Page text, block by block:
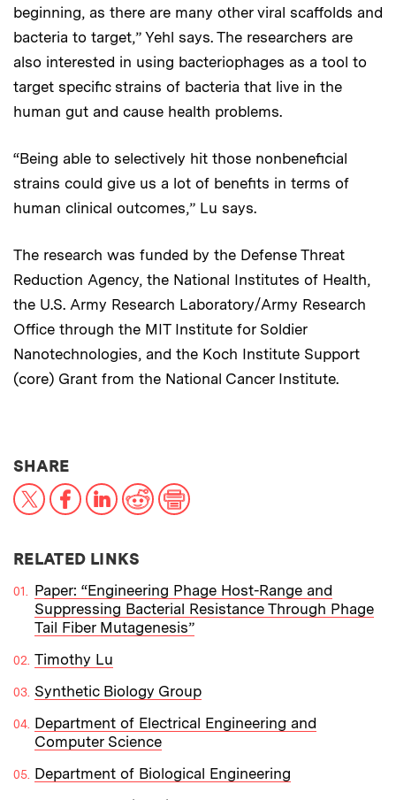
beginning, as there are many other viral scaffolds and
bacteria to target,” Yehl says. The researchers are
also interested in using bacteriophages as a tool to
target specific strains of bacteria that live in the
human gut and cause health problems.
“Being able to selectively hit those nonbeneficial
strains could give us a lot of benefits in terms of
human clinical outcomes,” Lu says.
The research was funded by the Defense Threat
Reduction Agency, the National Institutes of Health,
the U.S. Army Research Laboratory/Army Research
Office through the MIT Institute for Soldier
Nanotechnologies, and the Koch Institute Support
(core) Grant from the National Cancer Institute.
SHARETHIS NEWS ARTICLE ON:
X FacebookLinkedInReddit
RELATED LINKS
Paper: “Engineering Phage Host-Range and
Suppressing Bacterial Resistance Through Phage
Tail Fiber Mutagenesis”
Timothy Lu
Synthetic Biology Group
Department of Electrical Engineering and
Computer Science
Department of Biological Engineering